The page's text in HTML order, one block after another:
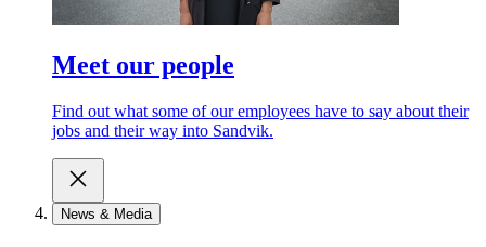
Meet our people
Find out what some of our employees have to say about their
jobs and their way into Sandvik.
News & Media